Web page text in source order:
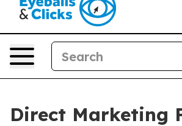
Direct Marketing